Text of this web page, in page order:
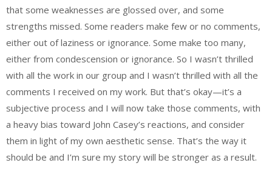
that some weaknesses are glossed over, and some
strengths missed. Some readers make few or no comments,
either out of laziness or ignorance. Some make too many,
either from condescension or ignorance. So I wasn’t thrilled
with all the work in our group and I wasn’t thrilled with all the
comments I received on my work. But that’s okay—it’s a
subjective process and I will now take those comments, with
a heavy bias toward John Casey’s reactions, and consider
them in light of my own aesthetic sense. That’s the way it
should be and I’m sure my story will be stronger as a result.